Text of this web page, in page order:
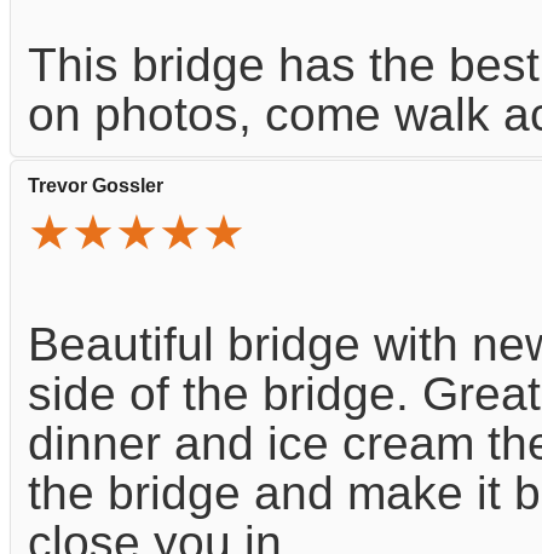
This bridge has the
on photos, come walk
Trevor Gossler
★★★★★
Beautiful bridge with
side of the bridge.
dinner and ice cream
the bridge and make it
close you in.